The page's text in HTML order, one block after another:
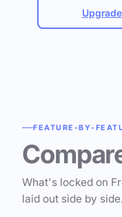
FEATURE-BY-
What's locked on
laid out side by side.